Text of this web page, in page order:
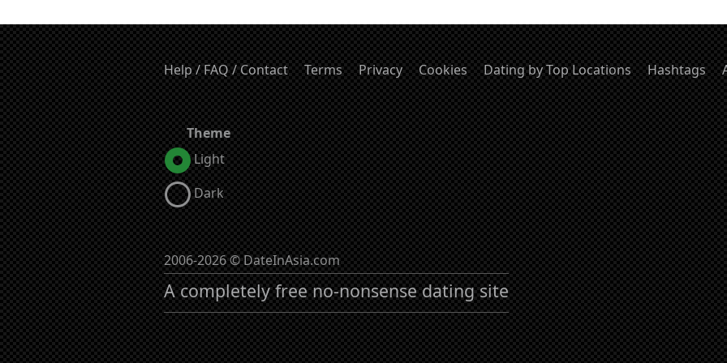
Help / FAQ / Contact Terms Privacy Cookies Dating by Top Locations Hashtags
Theme
Light
Dark
2006-2026 © DateInAsia.com
A completely free no-nonsense dating site